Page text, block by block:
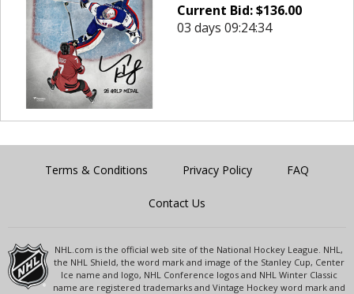
Current Bid:$136.00
03 days 09:24:34
Terms & Conditions Privacy Policy FAQ
Contact Us
NHL.com is the official web site of the National Hockey League. NHL,
the NHL Shield, the word mark and image of the Stanley Cup, Center
Ice name and logo, NHL Conference logos and NHL Winter Classic
name are registered trademarks and Vintage Hockey word mark and